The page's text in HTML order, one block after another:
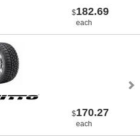
$182.69
each
$170.27
each